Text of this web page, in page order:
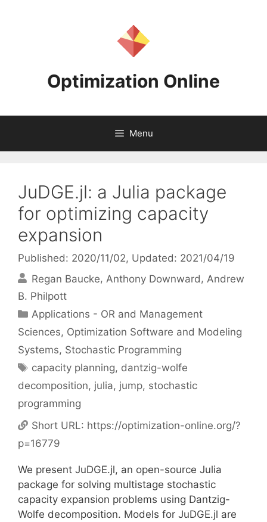
Optimization Online
Menu
JuDGE.jl: a Julia package
for optimizing capacity
expansion
Published: 2020/11/02, Updated: 2021/04/19
Regan Baucke Anthony Downward
Andrew
B. Philpott
Categories
Applications - OR and Management
Sciences, Optimization Software and Modeling
Systems, Stochastic Programming
Tags
capacity planning, dantzig-wolfe
decomposition, julia, jump, stochastic
programming
Short URL: https://optimization-online.org/?
p=16779
We present JuDGE.jl, an open-source Julia
package for solving multistage stochastic
capacity expansion problems using Dantzig-
Wolfe decomposition. Models for JuDGE.jl are